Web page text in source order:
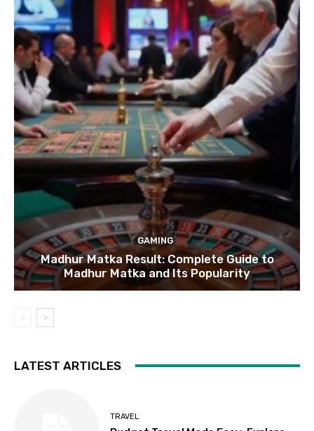
GAMING
Madhur Matka Result: Complete Guide to
Madhur Matka and Its Popularity
LATEST ARTICLES
TRAVEL